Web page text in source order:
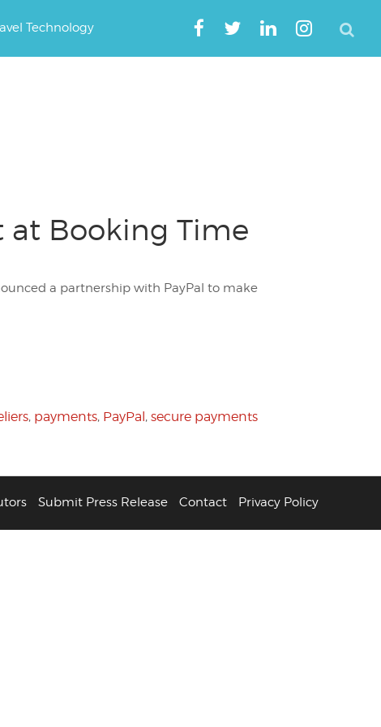
Technology
at Booking Time
a partnership with PayPal to make
, payments, PayPal, secure payments
Submit Press Release Contact Privacy Policy